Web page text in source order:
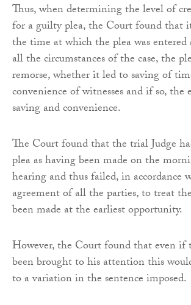
Thus, when determining the level of
for a guilty plea, the Court found that
the time at which the plea was
all the circumstances of the case, the
remorse, whether it led to saving of
convenience of witnesses and if so, the
saving and convenience.
The Court found that the trial Judge
plea as having been made on the
hearing and thus failed, in accordance
agreement of all the parties, to treat
been made at the earliest opportunity.
However, the Court found that even if
been brought to his attention this
to a variation in the sentence imposed.